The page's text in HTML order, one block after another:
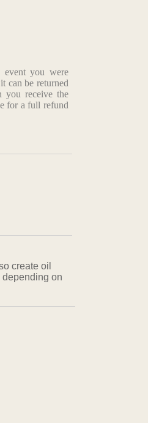
you were
can be returned
receive the
for a full refund
create oil
on